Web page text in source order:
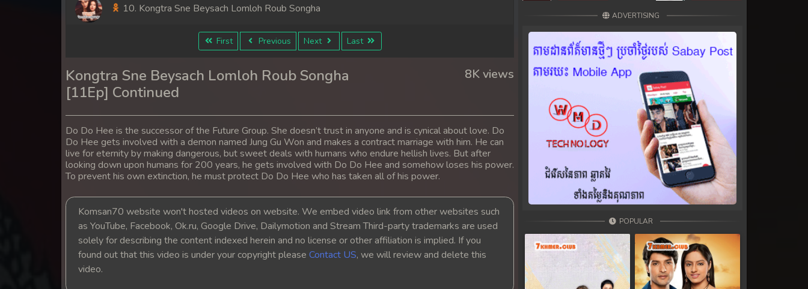
10. Kongtra Sne Beysach Lomloh Roub Songha
11. Kongtra Sne Beysach Lomloh Roub Songha
First Previous Next Last
Kongtra Sne Beysach Lomloh Roub Songha
[11Ep] Continued
8K views
Do Do Hee is the successor of the Future Group. She doesn’t trust in anyone and is cynical about love. Do
Do Hee gets involved with a demon named Jung Gu Won and makes a contract marriage with him. He can
live for eternity by making dangerous, but sweet deals with humans who endure hellish lives. But after
looking down upon humans for 200 years, he gets involved with Do Do Hee and somehow loses his power.
To prevent his own extinction, he must protect Do Do Hee who has taken all of his power.
Komsan70 website won't hosted videos on website. We embed video link from other websites such
as YouTube, Facebook, Ok.ru, Google Drive, Dailymotion and Stream Third-party trademarks are used
solely for describing the content indexed herein and no license or other affiliation is implied. If you
found out that this video is under your copyright please Contact US, we will review and delete this
video.
ADVERTISING
POPULAR